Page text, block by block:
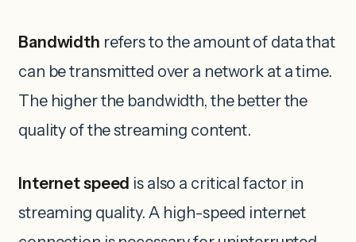
Bandwidth refers to the amount of data that
can be transmitted over a network at a time.
The higher the bandwidth, the better the
quality of the streaming content.
Internet speed is also a critical factor in
streaming quality. A high-speed internet